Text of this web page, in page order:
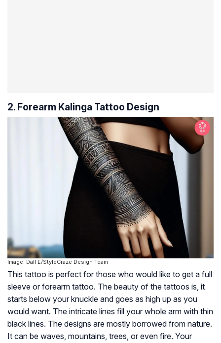
2. Forearm Kalinga Tattoo Design
Image: Dall·E/StyleCraze Design Team
This tattoo is perfect for those who would like to get a full
sleeve or forearm tattoo. The beauty of the tattoos is, it
starts below your knuckle and goes as high up as you
would want. The intricate lines fill your whole arm with thin
black lines. The designs are mostly borrowed from nature.
It can be waves, mountains, trees, or even fire. Your